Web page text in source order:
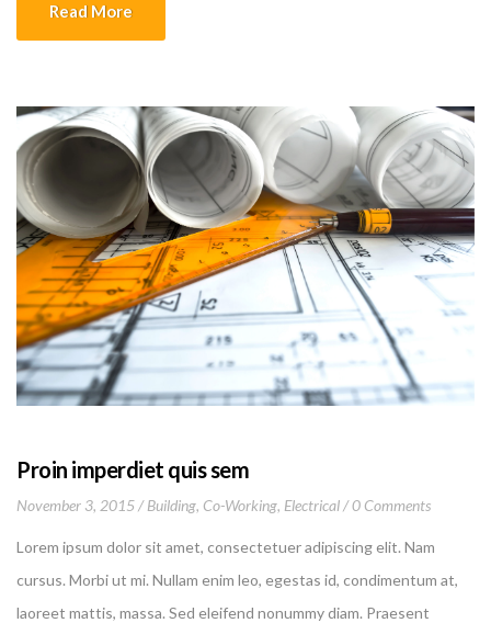
Read More
Proin imperdiet quis sem
November 3, 2015 Building, Co-Working, Electrical 0 Comments
Lorem ipsum dolor sit amet, consectetuer adipiscing elit. Nam
cursus. Morbi ut mi. Nullam enim leo, egestas id, condimentum at,
laoreet mattis, massa. Sed eleifend nonummy diam. Praesent